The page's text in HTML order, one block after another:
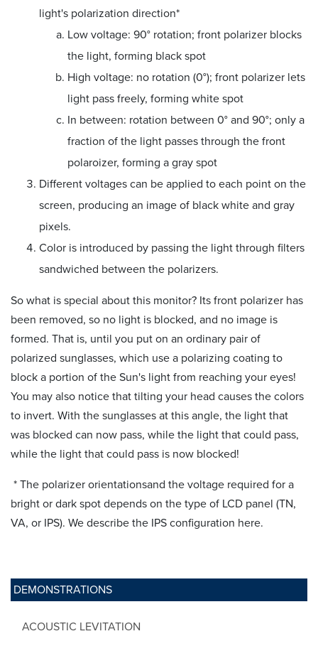
DEMONSTRATIONS
ACOUSTIC LEVITATION
light's polarization direction*
Low voltage: 90° rotation; front polarizer blocks
the light, forming black spot
High voltage: no rotation (0°); front polarizer lets
light pass freely, forming white spot
In between: rotation between 0° and 90°; only a
fraction of the light passes through the front
polaroizer, forming a gray spot
Different voltages can be applied to each point on the
screen, producing an image of black white and gray
pixels.
Color is introduced by passing the light through filters
sandwiched between the polarizers.
So what is special about this monitor? Its front polarizer has
been removed, so no light is blocked, and no image is
formed. That is, until you put on an ordinary pair of
polarized sunglasses, which use a polarizing coating to
block a portion of the Sun's light from reaching your eyes!
You may also notice that tilting your head causes the colors
to invert. With the sunglasses at this angle, the light that
was blocked can now pass, while the light that could pass,
while the light that could pass is now blocked!
* The polarizer orientationsand the voltage required for a
bright or dark spot depends on the type of LCD panel (TN,
VA, or IPS). We describe the IPS configuration here.